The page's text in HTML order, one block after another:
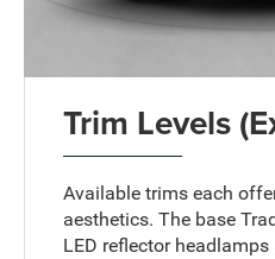
Trim Levels
Available trims each
aesthetics. The base
LED reflector headlamps